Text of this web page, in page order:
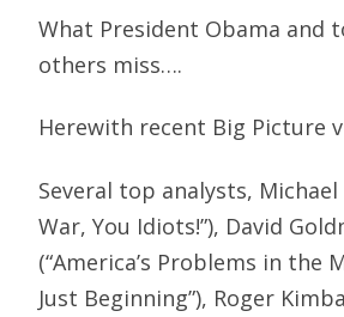
What President Obama and
others miss….
Herewith recent Big Picture
Several top analysts, Michael
War, You Idiots!”), David
(“America’s Problems in the
Just Beginning”), Roger